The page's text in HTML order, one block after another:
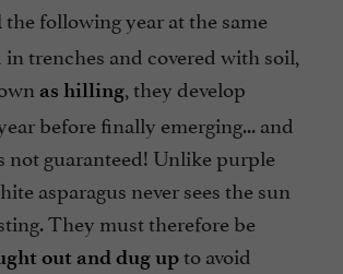
the following year at the same
trenches and covered with soil,
as hilling, they develop
before finally emerging... and
not guaranteed! Unlike purple
asparagus never sees the sun
They must therefore be
out and dug upto avoid